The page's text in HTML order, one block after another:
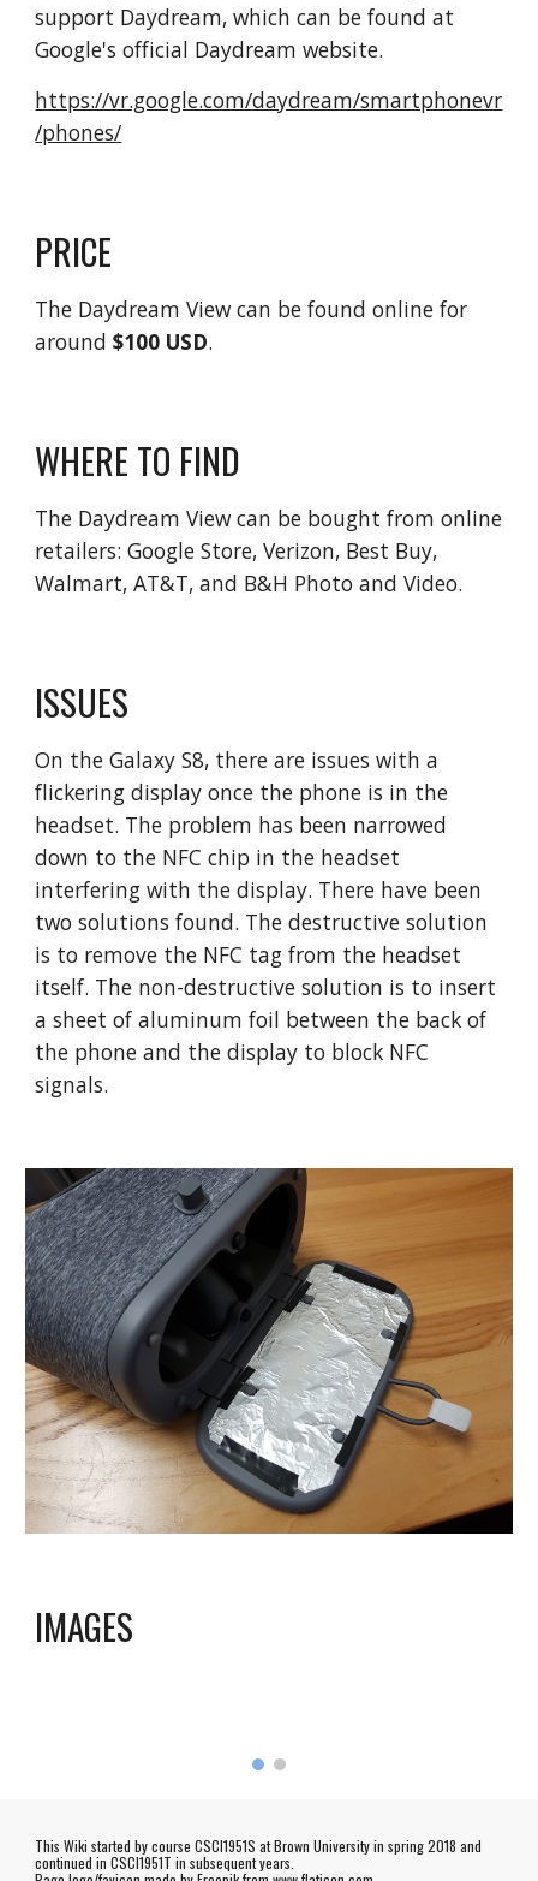
support Daydream, which can be found at
Google's official Daydream website.
https://vr.google.com/daydream/smartphonevr
/phones/
PRICE
The Daydream View can be found online for
around$100 USD.
WHERE TO FIND
The Daydream View can be bought from online
retailers: Google Store, Verizon, Best Buy,
Walmart, AT&T, and B&H Photo and Video.
ISSUES
On the Galaxy S8, there are issues with a
flickering display once the phone is in the
headset. The problem has been narrowed
down to the NFC chip in the headset
interfering with the display. There have been
two solutions found. The destructive solution
is to remove the NFC tag from the headset
itself. The non-destructive solution is to insert
a sheet of aluminum foil between the back of
the phone and the display to block NFC
signals.
IMAGES
This Wiki started by course CSCI1951S at Brown University in spring 2018 and
continued in CSCI1951T in subsequent years.